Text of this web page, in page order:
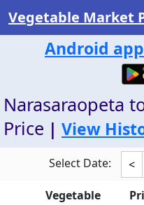
Vegetable Market
Android
Narasaraopeta
Price | View
Select Date: <
Vegetable